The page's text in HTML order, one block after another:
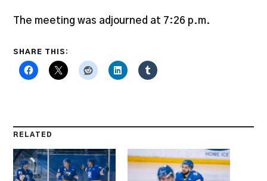
The meeting was adjourned at 7:26 p.m.
SHARE THIS:
RELATED